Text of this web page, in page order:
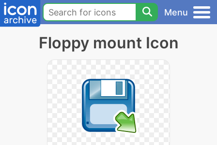
Menu
Floppy mount Icon